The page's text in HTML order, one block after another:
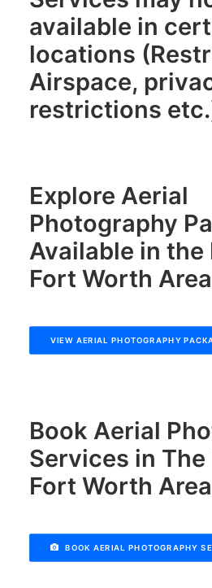
available in
locations
Airspace,
restrictions
Explore Aerial
Photography
Available in the
Fort Worth Area
VIEW AERIAL PHOTOGRAPHY
Book Aerial
Services in
Fort Worth Area
BOOK AERIAL PHOTOGRAPHY